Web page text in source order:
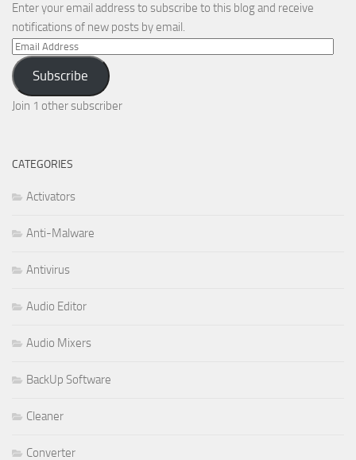
Enter your email address to subscribe to this blog and receive
notifications of new posts by email.
Email
Address
Subscribe
Join 1 other subscriber
CATEGORIES
Activators
Anti-Malware
Antivirus
Audio Editor
Audio Mixers
BackUp Software
Cleaner
Converter